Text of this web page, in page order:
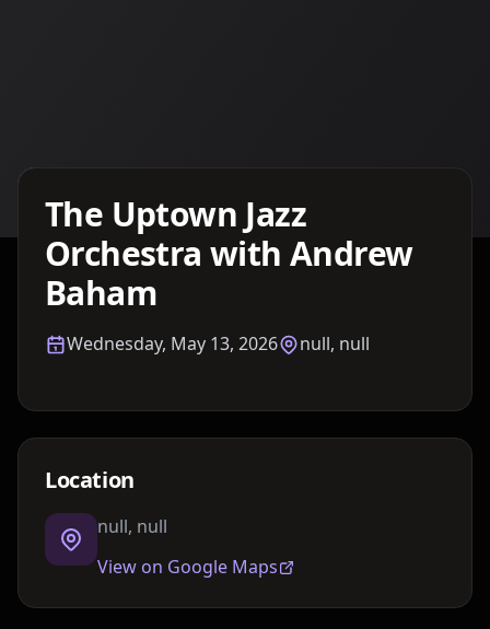
The Uptown Jazz
Orchestra with Andrew
Baham
Wednesday, May 13, 2026 null, null
Location
null, null
View on Google Maps